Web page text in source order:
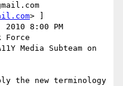
> ]
2010 8:00 PM
Force
Media Subteam on
the new terminology